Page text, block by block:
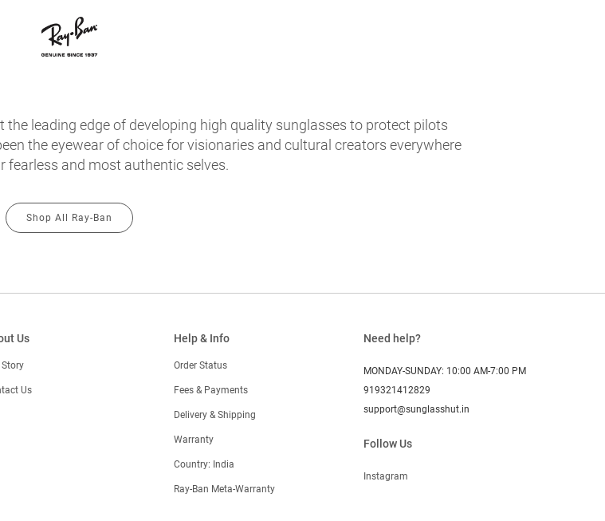
the leading edge of developing high quality sunglasses to protect pilots
the eyewear of choice for visionaries and cultural creators everywhere
fearless and most authentic selves.
Shop All Ray-Ban
Us
Story
Us
Help & Info
Order Status
Fees & Payments
Delivery & Shipping
Warranty
Country: India
Ray-Ban Meta-Warranty
Need help?
MONDAY-SUNDAY: 10:00 AM-7:00 PM
919321412829
support@sunglasshut.in
Follow Us
Instagram